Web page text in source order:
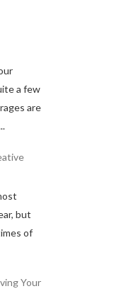
a few
are
but
of
Your